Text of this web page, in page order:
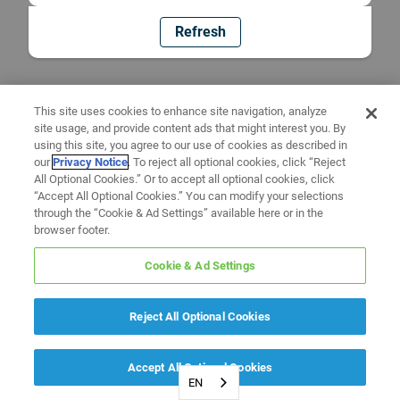
Refresh
EN
This site uses cookies to enhance site navigation, analyze
site usage, and provide content ads that might interest you. By
using this site, you agree to our use of cookies as described in
ourPrivacy Notice. To reject all optional cookies, click “Reject
All Optional Cookies.” Or to accept all optional cookies, click
“Accept All Optional Cookies.” You can modify your selections
through the “Cookie & Ad Settings” available here or in the
browser footer.
Cookie & Ad Settings
Reject All Optional Cookies
Accept All Optional Cookies